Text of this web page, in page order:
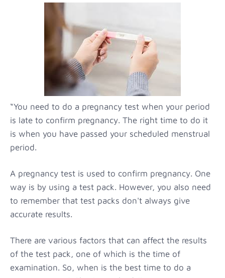
“You need to do a pregnancy test when your period
is late to confirm pregnancy. The right time to do it
is when you have passed your scheduled menstrual
period.
A pregnancy test is used to confirm pregnancy. One
way is by using a test pack. However, you also need
to remember that test packs don't always give
accurate results.
There are various factors that can affect the results
of the test pack, one of which is the time of
examination. So, when is the best time to do a